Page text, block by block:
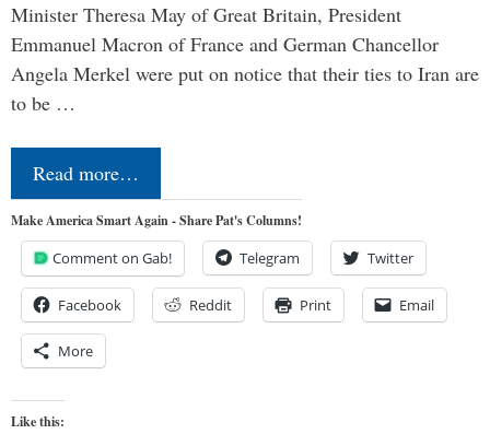
Minister Theresa May of Great Britain, President
Emmanuel Macron of France and German Chancellor
Angela Merkel were put on notice that their ties to Iran are
to be …
Read more…
Make America Smart Again - Share Pat's Columns!
Comment on Gab! Telegram Twitter
Facebook Reddit Print Email
More
Like this: